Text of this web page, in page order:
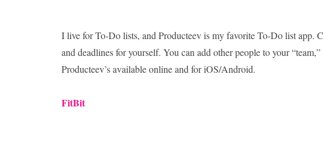
I live for To-Do lists, and Producteev is my favorite To-Do list app.
and deadlines for yourself. You can add other people to your
Producteev’s available online and for iOS/Android.
FitBit